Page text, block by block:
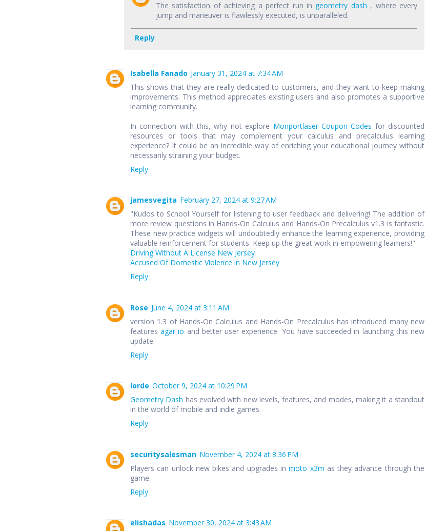
The satisfaction of achieving a perfect run in geometry dash , where every
jump and maneuver is flawlessly executed, is unparalleled.
Reply
Isabella Fanado January 31, 2024 at 7:34 AM
This shows that they are really dedicated to customers, and they want to keep making
improvements. This method appreciates existing users and also promotes a supportive
learning community.
In connection with this, why not explore Monportlaser Coupon Codes for discounted
resources or tools that may complement your calculus and precalculus learning
experience? It could be an incredible way of enriching your educational journey without
necessarily straining your budget.
Reply
jamesvegita February 27, 2024 at 9:27 AM
"Kudos to School Yourself for listening to user feedback and delivering! The addition of
more review questions in Hands-On Calculus and Hands-On Precalculus v1.3 is fantastic.
These new practice widgets will undoubtedly enhance the learning experience, providing
valuable reinforcement for students. Keep up the great work in empowering learners!"
Driving Without A License New Jersey
Accused Of Domestic Violence in New Jersey
Reply
Rose June 4, 2024 at 3:11 AM
version 1.3 of Hands-On Calculus and Hands-On Precalculus has introduced many new
featuresagar io and better user experience. You have succeeded in launching this new
update.
Reply
lorde October 9, 2024 at 10:29 PM
Geometry Dash has evolved with new levels, features, and modes, making it a standout
in the world of mobile and indie games.
Reply
securitysalesman November 4, 2024 at 8:36 PM
Players can unlock new bikes and upgrades inmoto x3m as they advance through the
game.
Reply
elishadas November 30, 2024 at 3:43 AM